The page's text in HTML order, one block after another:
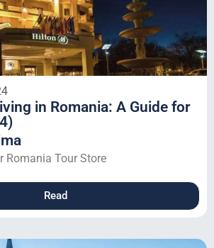
in Romania: A Guide for
Romania Tour Store
Read